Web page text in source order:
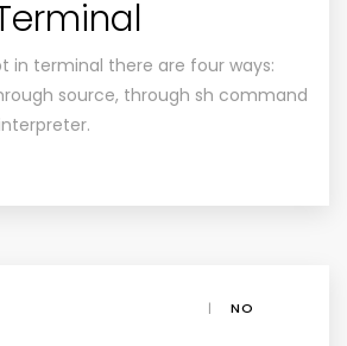
in terminal there are four ways:
source, through sh command
|
NO